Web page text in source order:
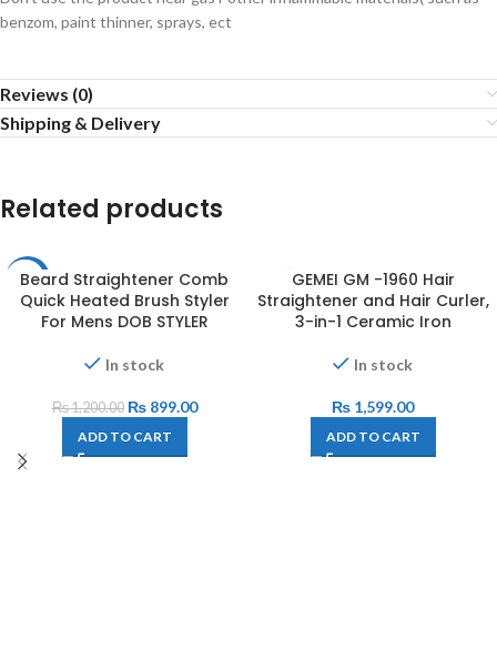
benzom, paint thinner, sprays, ect
Reviews (0)
Shipping & Delivery
Related products
-25%
Beard Straightener Comb
Quick Heated Brush Styler
For Mens DOB STYLER
In stock
₨1,200.00 ₨899.00
ADD TO CART
GEMEI GM -1960 Hair
Straightener and Hair Curler,
3-in-1 Ceramic Iron
In stock
₨ 1,599.00
ADD TO CART